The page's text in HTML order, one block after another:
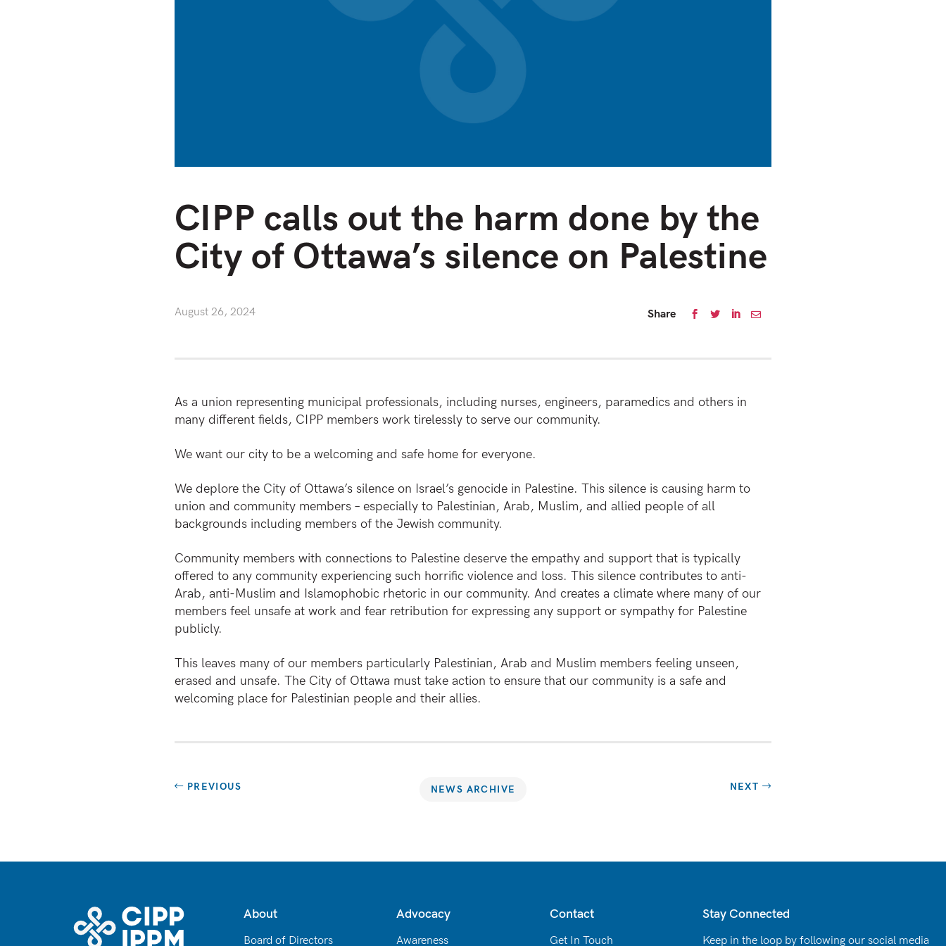
CIPP calls out the harm done by the
City of Ottawa’s silence on Palestine
August 26, 2024 Share
As a union representing municipal professionals, including nurses, engineers, paramedics and others in
many different fields, CIPP members work tirelessly to serve our community.
We want our city to be a welcoming and safe home for everyone.
We deplore the City of Ottawa’s silence on Israel’s genocide in Palestine. This silence is causing harm to
union and community members – especially to Palestinian, Arab, Muslim, and allied people of all
backgrounds including members of the Jewish community.
Community members with connections to Palestine deserve the empathy and support that is typically
offered to any community experiencing such horrific violence and loss. This silence contributes to anti-
Arab, anti-Muslim and Islamophobic rhetoric in our community. And creates a climate where many of our
members feel unsafe at work and fear retribution for expressing any support or sympathy for Palestine
publicly.
This leaves many of our members particularly Palestinian, Arab and Muslim members feeling unseen,
erased and unsafe. The City of Ottawa must take action to ensure that our community is a safe and
welcoming place for Palestinian people and their allies.
PREVIOUS NEXT
NEWS ARCHIVE
About
Board of Directors
Advocacy
Awareness
Contact
Get In Touch
Stay Connected
Keep in the loop by following our social media